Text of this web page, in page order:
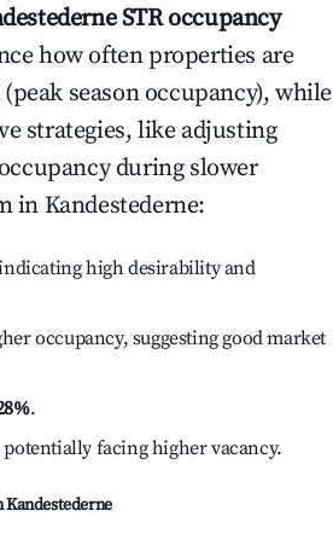
STR occupancy
how often properties are
season occupancy), while
strategies, like adjusting
during slower
inKandestederne:
high desirability and
occupancy, suggesting good market
.
facing higher vacancy.
Kandestederne